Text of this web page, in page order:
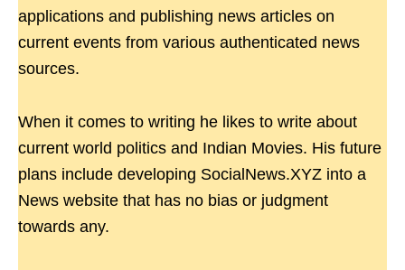
applications and publishing news articles on
current events from various authenticated news
sources.
When it comes to writing he likes to write about
current world politics and Indian Movies. His future
plans include developing SocialNews.XYZ into a
News website that has no bias or judgment
towards any.